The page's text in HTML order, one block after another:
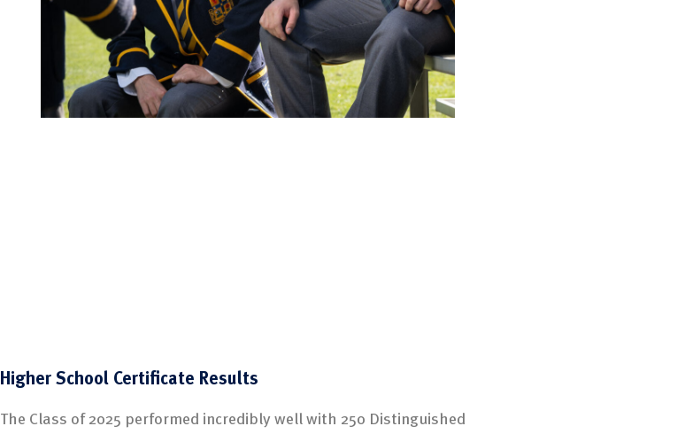
Higher School Certificate Results
The Class of 2025 performed incredibly well with 250 Distinguished